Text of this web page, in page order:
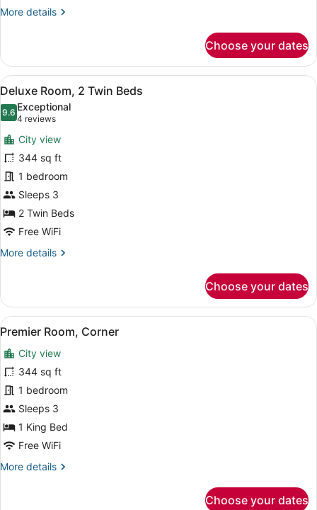
More details
More
Room,
King
Choose your dates
View
all
photos
for
Deluxe
Room,
2
Twin
Beds
A hotel room with a large bed, a
7
Deluxe Room, 2 Twin Beds
9.69.6 out of 10
Exceptional
4 reviews
(4
reviews)
City view
344 sq ft
1 bedroom
Sleeps 3
2 Twin Beds
Free WiFi
More details
More
Room,
Twin
Choose your dates
View
all
photos
for
Premier
Room,
Corner
A modern hotel room with a
7
Premier Room, Corner
City view
344 sq ft
1 bedroom
Sleeps 3
1 King Bed
Free WiFi
More details
More
Choose your dates